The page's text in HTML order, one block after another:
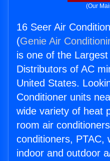
(Our
16 Seer Air
(Genie Air
is one of the
Distributors of AC
United States.
Conditioner units
wide variety of heat
room air
conditioners, PTAC,
indoor and outdoor